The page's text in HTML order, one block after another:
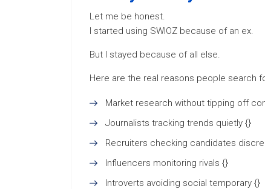
Let me be honest.
I started using SWIOZ because of an ex.
But I stayed because of all else.
Here are the real reasons people search
Market research without tipping off
Journalists tracking trends quietly {}
Recruiters checking candidates
Influencers monitoring rivals {}
Introverts avoiding social temporary {}